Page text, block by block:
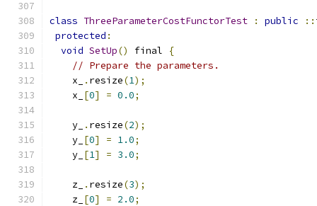
class ThreeParameterCostFunctorTest : public ::
protected :
void SetUp() final
{
// Prepare the parameters.
    x_
. resize(1);
    x_
[0] = 0.0;
    y_
. resize(2);
    y_
[0] = 1.0;
    y_
[1] = 3.0;
    z_
. resize(3);
    z_
[0] = 2.0;